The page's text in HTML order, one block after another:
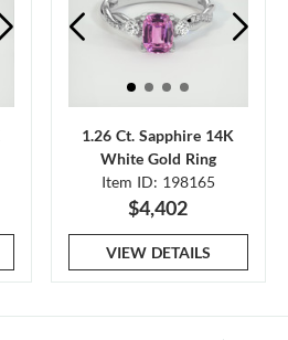
1.26 Ct. Sapphire 14K
White Gold Ring
Item ID: 198165
$4,402
VIEW DETAILS